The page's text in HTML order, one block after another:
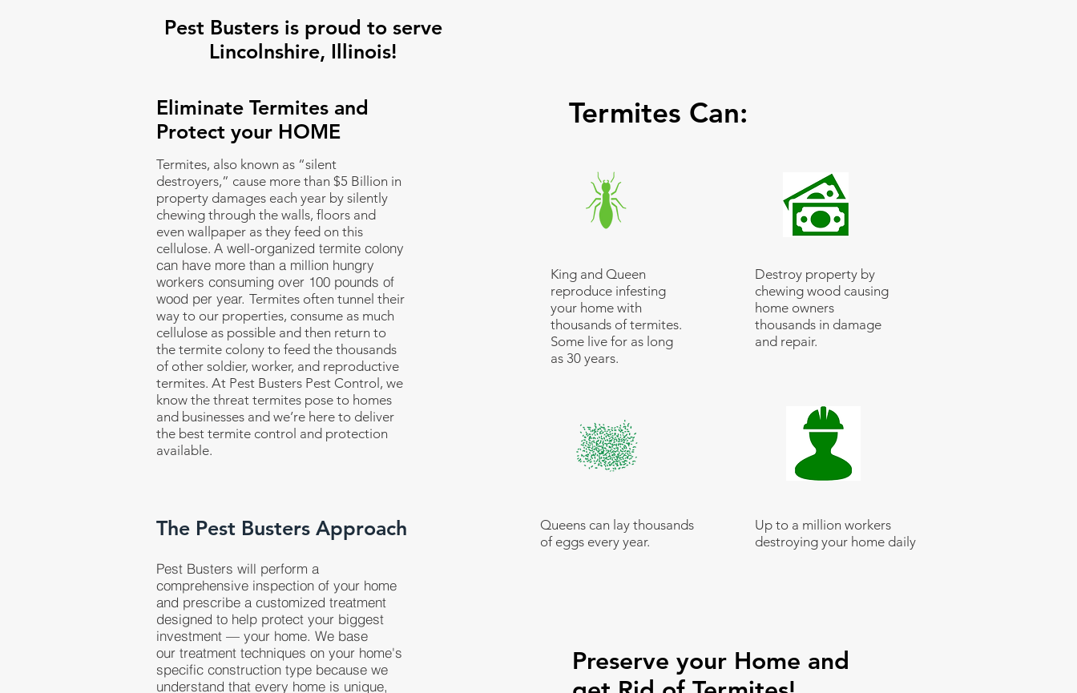
Pest Busters is proud to serve
Lincolnshire, Illinois!
Eliminate Termites and
Protect your HOME
Termites, also known as “silent
destroyers,” cause more than $5 Billion in
property damages each year by silently
chewing through the walls, floors and
even wallpaper as they feed on this
cellulose. A well-organized termite colony
can have more than a million hungry
workers consuming over 100 pounds of
wood per year. Termites often tunnel their
way to our properties, consume as much
cellulose as possible and then return to
the termite colony to feed the thousands
of other soldier, worker, and reproductive
termites. At Pest Busters Pest Control, we
know the threat termites pose to homes
and businesses and we’re here to deliver
the best termite control and protection
available.
The Pest Busters Approach
Pest Busters will perform a
comprehensive inspection of your home
and prescribe a customized treatment
designed to help protect your biggest
investment — your home. We base
our treatment techniques on your home's
specific construction type because we
understand that every home is unique,
Termites Can:
King and Queen
reproduce infesting
your home with
thousands of termites.
Some live for as long
as 30 years.
Queens can lay thousands
of eggs every year.
Destroy property by
chewing wood causing
home owners
thousands in damage
and repair.
Up to a million workers
destroying your home daily
Preserve your Home and